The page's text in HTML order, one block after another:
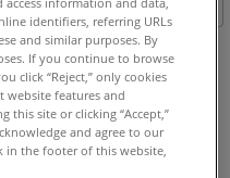
identifiers, referring URLs
and similar purposes. By
If you continue to browse
click “Reject,” only cookies
website features and
this site or clicking “Accept,”
and agree to our
in the footer of this website,